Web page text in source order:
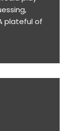
plateful of